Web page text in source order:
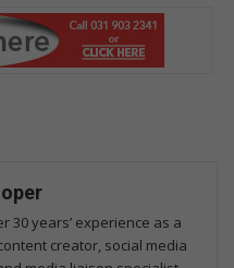
30 years’ experience as a
creator, social media